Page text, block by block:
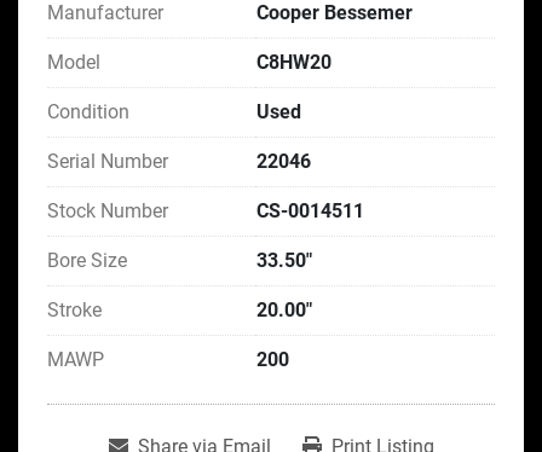
Manufacturer Cooper Bessemer
Model C8HW20
Condition Used
Serial Number 22046
Stock Number CS-0014511
Bore Size 33.50"
Stroke 20.00"
MAWP 200
Share via Email Print Listing